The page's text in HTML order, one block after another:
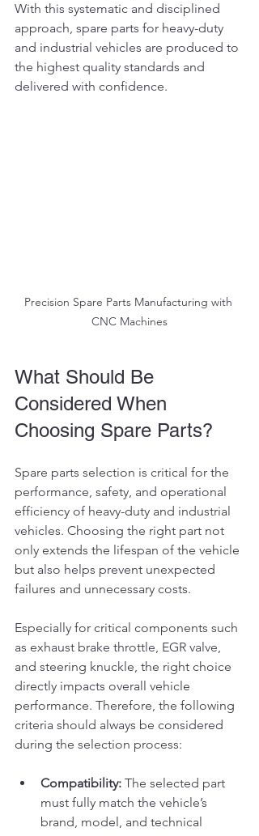
With this systematic and disciplined
approach, spare parts for heavy-duty
and industrial vehicles are produced to
the highest quality standards and
delivered with confidence.
Precision Spare Parts Manufacturing with
CNC Machines
What Should Be
Considered When
Choosing Spare Parts?
Spare parts selection is critical for the
performance, safety, and operational
efficiency of heavy-duty and industrial
vehicles. Choosing the right part not
only extends the lifespan of the vehicle
but also helps prevent unexpected
failures and unnecessary costs.
Especially for critical components such
as exhaust brake throttle, EGR valve,
and steering knuckle, the right choice
directly impacts overall vehicle
performance. Therefore, the following
criteria should always be considered
during the selection process:
Compatibility: The selected part
must fully match the vehicle’s
brand, model, and technical